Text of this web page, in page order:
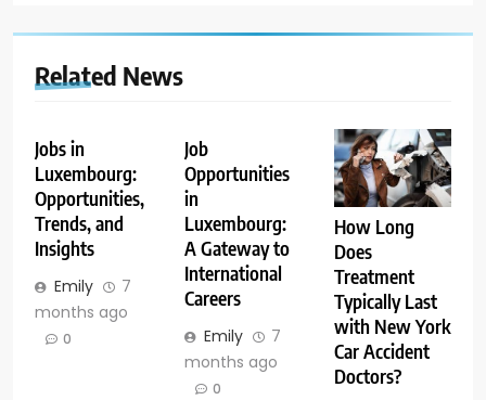
Related News
Jobs in
Luxembourg:
Opportunities,
Trends, and
Insights
Emily
7
months ago
0
Job
Opportunities
in
Luxembourg:
A Gateway to
International
Careers
Emily
7
months ago
0
How Long
Does
Treatment
Typically Last
with New York
Car Accident
Doctors?